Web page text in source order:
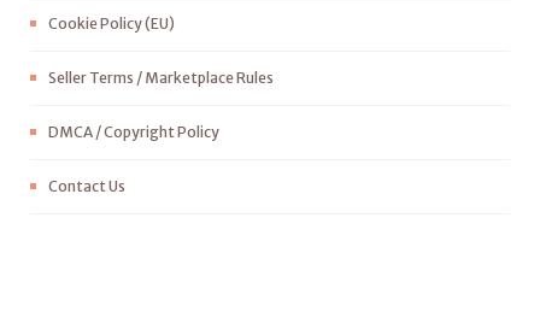
Cookie Policy (EU)
Seller Terms / Marketplace Rules
DMCA / Copyright Policy
Contact Us